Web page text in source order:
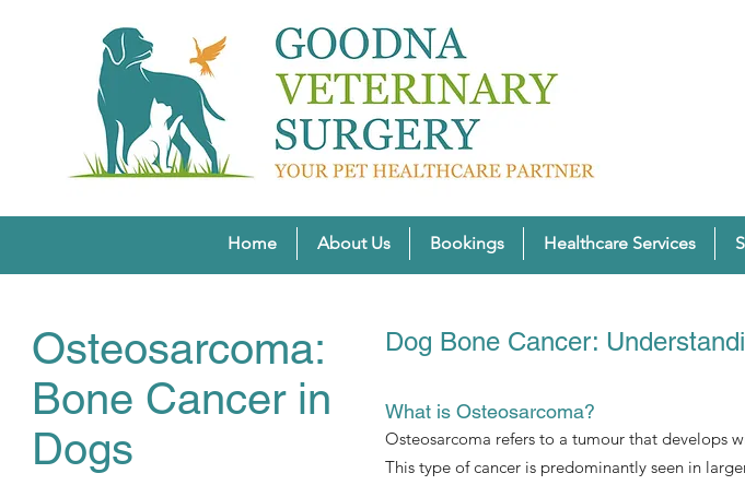
Home About Us Bookings Healthcare Services
Osteosarcoma:
Bone Cancer in
Dogs
Dog Bone Cancer:
What is Osteosarcoma?
Osteosarcoma refers to a tumour that develops
This type of cancer is predominantly seen in